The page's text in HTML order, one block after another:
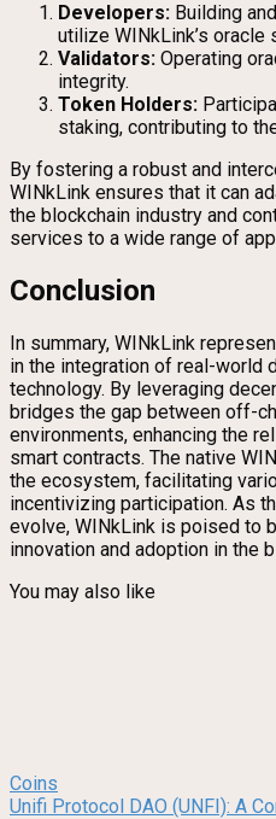
Developers: Building
utilize WINkLink’s oracle
Validators: Operating
integrity.
Token Holders:
staking, contributing to
By fostering a robust and
WINkLink ensures that it can
the blockchain industry and
services to a wide range of
Conclusion
In summary, WINkLink
in the integration of real-world
technology. By leveraging
bridges the gap between off-
environments, enhancing the
smart contracts. The native
the ecosystem, facilitating
incentivizing participation. As
evolve, WINkLink is poised to
innovation and adoption in the
You may also like
Coins
Unifi Protocol DAO (UNFI): A